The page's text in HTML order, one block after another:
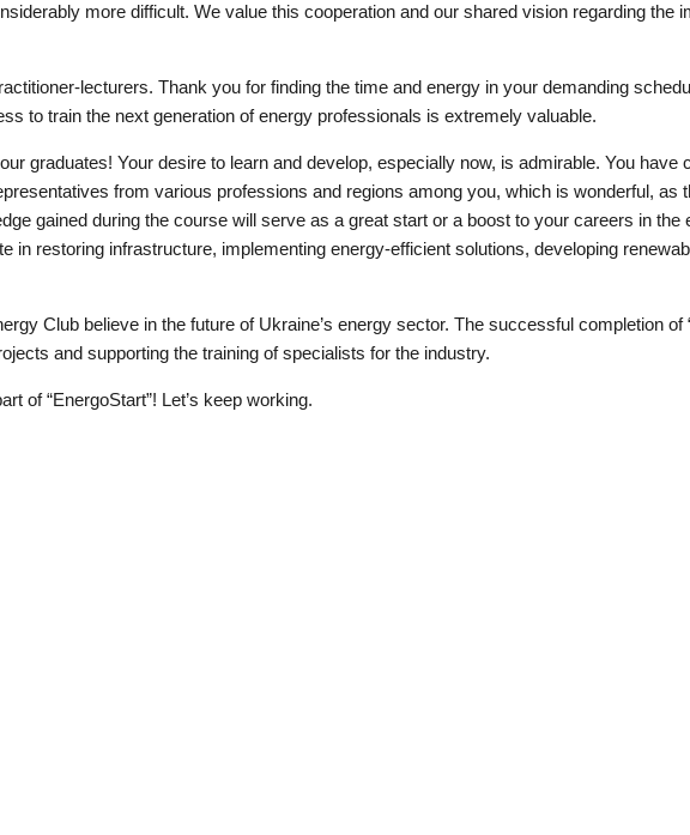
more difficult. We value this cooperation and our shared vision regarding the
lecturers. Thank you for finding the time and energy in your demanding
to train the next generation of energy professionals is extremely valuable.
graduates! Your desire to learn and develop, especially now, is admirable. You
from various professions and regions among you, which is wonderful, as
gained during the course will serve as a great start or a boost to your careers in
in restoring infrastructure, implementing energy-efficient solutions, developing
Club believe in the future of Ukraine’s energy sector. The successful completion
and supporting the training of specialists for the industry.
of “EnergoStart”! Let’s keep working.